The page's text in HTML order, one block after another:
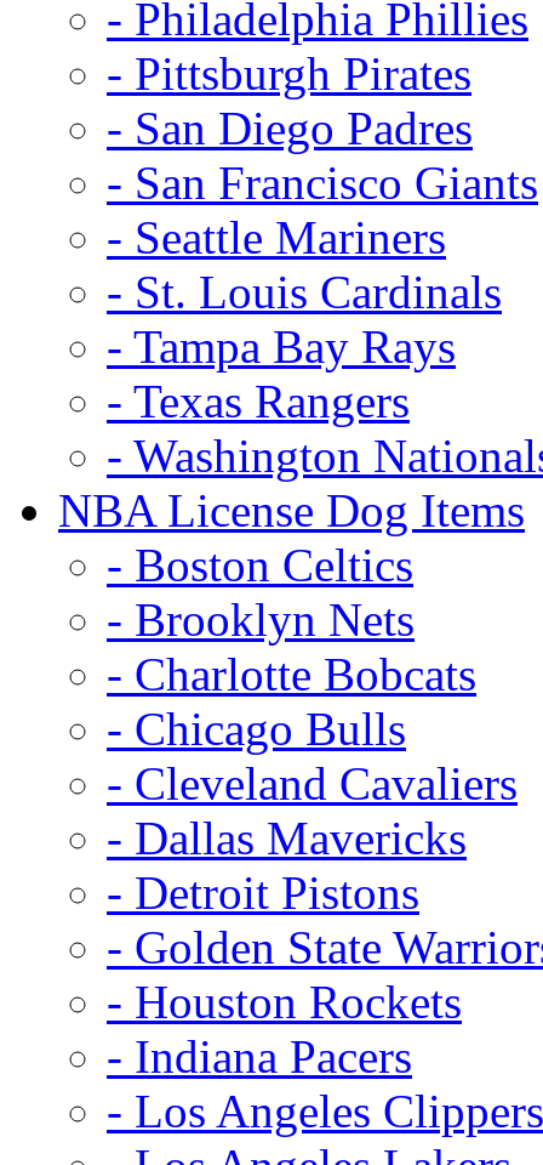
- Philadelphia Phillies
- Pittsburgh Pirates
- San Diego Padres
- San Francisco Giants
- Seattle Mariners
- St. Louis Cardinals
- Tampa Bay Rays
- Texas Rangers
- Washington
NBA License Dog Items
- Boston Celtics
- Brooklyn Nets
- Charlotte Bobcats
- Chicago Bulls
- Cleveland Cavaliers
- Dallas Mavericks
- Detroit Pistons
- Golden State
- Houston Rockets
- Indiana Pacers
- Los Angeles Clippers